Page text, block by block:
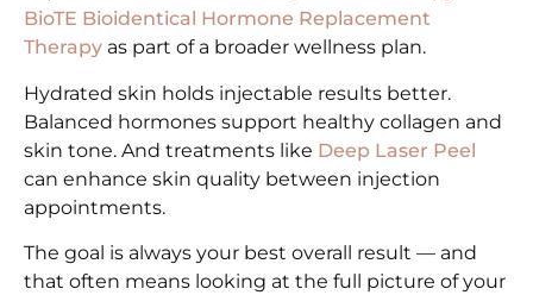
BioTE Bioidentical Hormone Replacement
Therapy as part of a broader wellness plan.
Hydrated skin holds injectable results better.
Balanced hormones support healthy collagen and
skin tone. And treatments like Deep Laser Peel
can enhance skin quality between injection
appointments.
The goal is always your best overall result — and
that often means looking at the full picture of your